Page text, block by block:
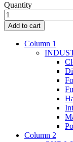
Quantity
SMILES
Swivel
Castor
5520PJI050L51-
Add to cart
Column 1
Column 2